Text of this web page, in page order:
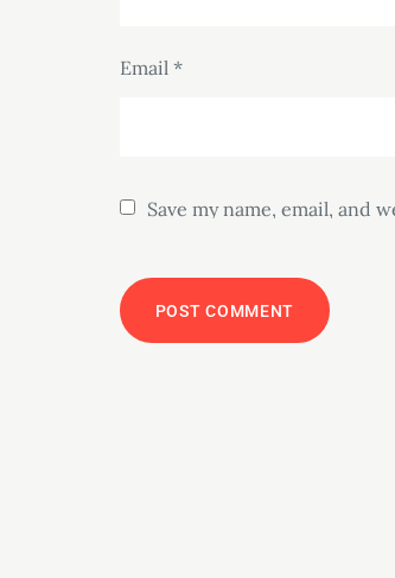
Email *
Save my name, email, and